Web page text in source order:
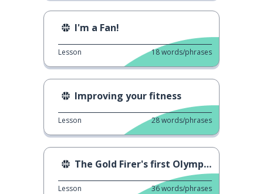
I'm a Fan!
Lesson 18words/phrases
Improving your fitness
Lesson 28words/phrases
The Gold Firer's first Olympic gold
Lesson 36words/phrases